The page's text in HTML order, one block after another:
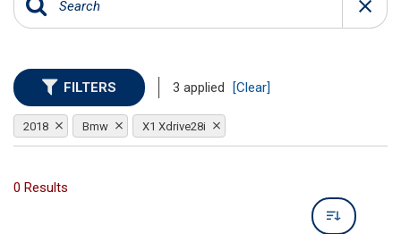
FILTERS 3 applied [Clear]
2018 Bmw X1 Xdrive28i
0 Results